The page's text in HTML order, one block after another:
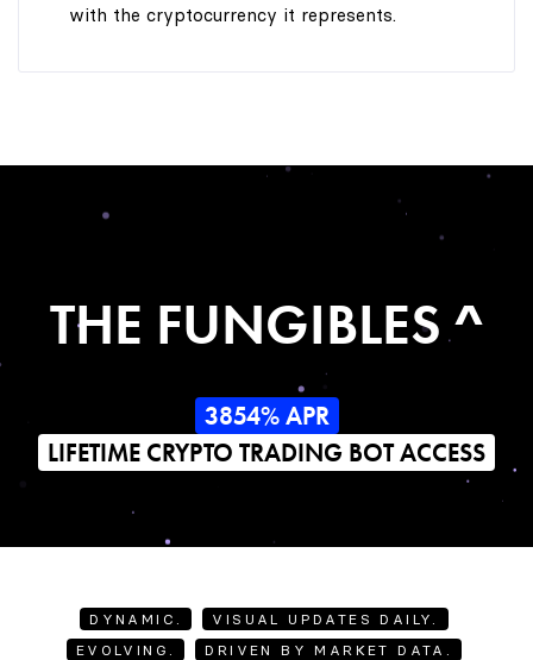
with the cryptocurrency it represents.
THE FUNGIBLES ^
3854% APR
LIFETIME CRYPTO TRADING BOT ACCESS
DYNAMIC.
VISUAL UPDATES DAILY.
EVOLVING.
DRIVEN BY MARKET DATA.